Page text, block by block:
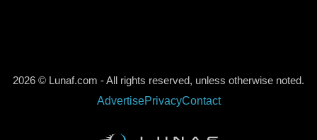
2026 © Lunaf.com - All rights reserved, unless otherwise noted.
AdvertisePrivacyContact